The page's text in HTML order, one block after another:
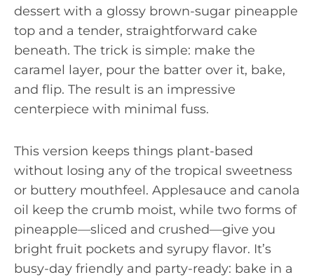
dessert with a glossy brown-sugar pineapple
top and a tender, straightforward cake
beneath. The trick is simple: make the
caramel layer, pour the batter over it, bake,
and flip. The result is an impressive
centerpiece with minimal fuss.
This version keeps things plant-based
without losing any of the tropical sweetness
or buttery mouthfeel. Applesauce and canola
oil keep the crumb moist, while two forms of
pineapple—sliced and crushed—give you
bright fruit pockets and syrupy flavor. It’s
busy-day friendly and party-ready: bake in a